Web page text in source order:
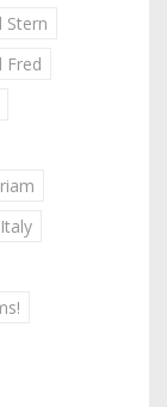
Stern
Fred
Italy